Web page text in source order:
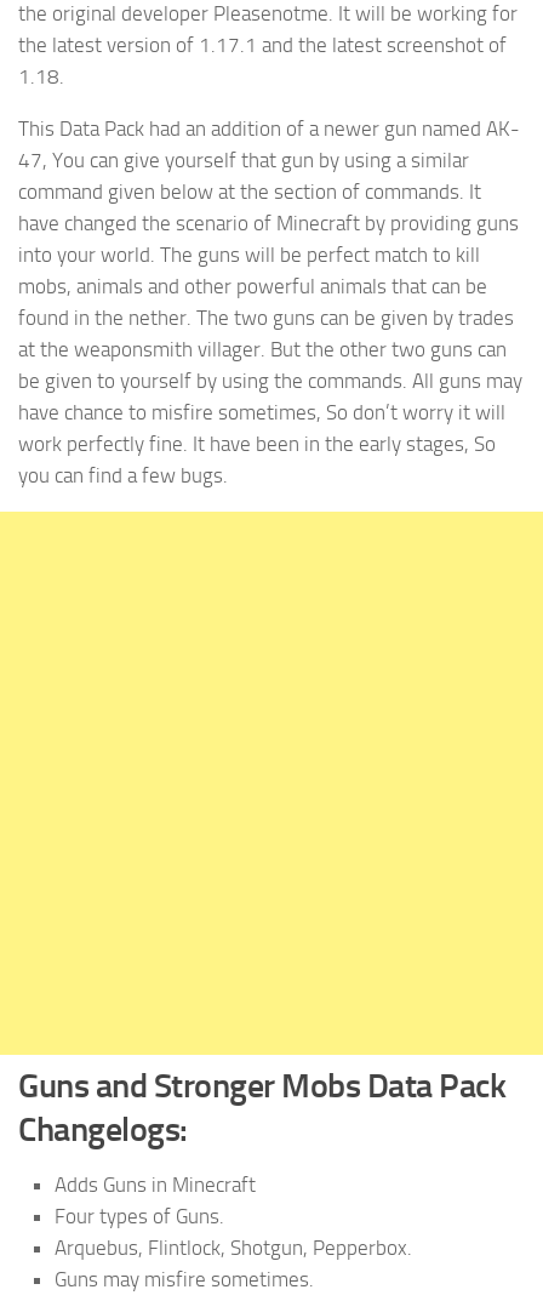
the original developer Pleasenotme. It will be working for
the latest version of 1.17.1 and the latest screenshot of
1.18.
This Data Pack had an addition of a newer gun named AK-
47, You can give yourself that gun by using a similar
command given below at the section of commands. It
have changed the scenario of Minecraft by providing guns
into your world. The guns will be perfect match to kill
mobs, animals and other powerful animals that can be
found in the nether. The two guns can be given by trades
at the weaponsmith villager. But the other two guns can
be given to yourself by using the commands. All guns may
have chance to misfire sometimes, So don’t worry it will
work perfectly fine. It have been in the early stages, So
you can find a few bugs.
Guns and Stronger Mobs Data Pack
Changelogs:
Adds Guns in Minecraft
Four types of Guns.
Arquebus, Flintlock, Shotgun, Pepperbox.
Guns may misfire sometimes.